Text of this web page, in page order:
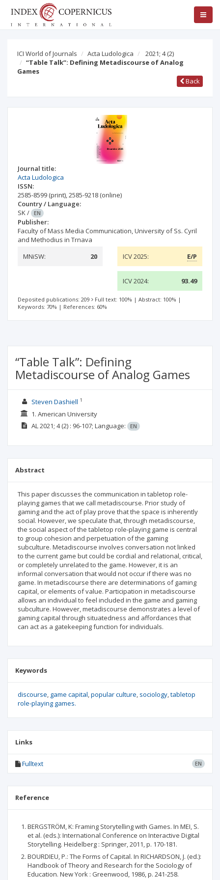
ICI World of Journals Acta Ludologica 2021; 4(2)
“Table Talk”: Defining Metadiscourse of Analog
Games
Back
Journal title:
Acta Ludologica
ISSN:
2585-8599 (print),2585-9218 (online)
Country / Language:
SK/ EN
Publisher:
Faculty of Mass Media Communication, University of Ss. Cyril
and Methodius in Trnava
MNiSW:
20 ICV 2025: E/P
ICV 2024: 93.49
Deposited publications: 209 Full text: 100% | Abstract: 100% |
Keywords: 70% | References: 60%
“Table Talk”: Defining
Metadiscourse of Analog Games
Steven Dashiell 1
1. American University
AL2021; 4(2) : 96-107; Language: EN
Abstract
This paper discusses the communication in tabletop role-
playing games that we call metadiscourse. Prior study of
gaming and the act of play prove that the space is inherently
social. However, we speculate that, through metadiscourse,
the social aspect of the tabletop role-playing game is central
to group cohesion and perpetuation of the gaming
subculture. Metadiscourse involves conversation not linked
to the current game but could be cordial and relational, critical,
or completely unrelated to the game. However, it is an
informal conversation that would not occur if there was no
game. In metadiscourse there are determinations of gaming
capital, or elements of value. Participation in metadiscourse
allows an individual to feel included in the game and gaming
subculture. However, metadiscourse demonstrates a level of
gaming capital through situatedness and affordances that
can act as a gatekeeping function for individuals.
Keywords
discourse game capital popular culture sociology tabletop
role-playing games.
Links
Fulltext EN
Reference
BERGSTRÖM, K: Framing Storytelling with Games. In MEI, S.
et al. (eds.): International Conference on Interactive Digital
Storytelling. Heidelberg : Springer, 2011, p. 170-181.
BOURDIEU, P.: The Forms of Capital. In RICHARDSON, J. (ed.):
Handbook of Theory and Research for the Sociology of
Education. New York : Greenwood, 1986, p. 241-258.